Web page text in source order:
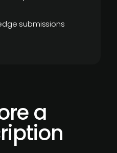
submissions
a